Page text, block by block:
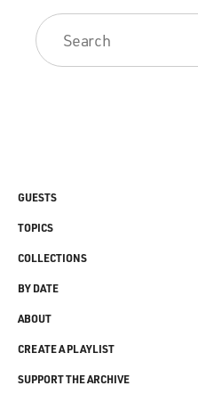
GUESTS
TOPICS
COLLECTIONS
BY DATE
ABOUT
CREATE A PLAYLIST
SUPPORT THE ARCHIVE